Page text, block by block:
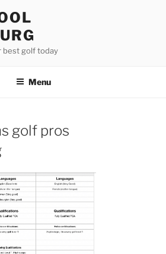
best golf today
Menu
golf pros